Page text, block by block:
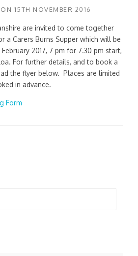
ON 15TH NOVEMBER 2016
are invited to come together
a Carers Burns Supper which will be
2017, 7 pm for 7.30 pm start,
For further details, and to book a
the flyer below. Places are limited
in advance.
Form